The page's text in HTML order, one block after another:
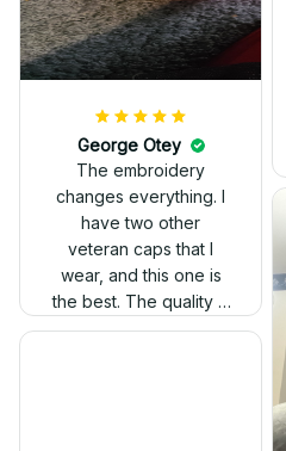
George Otey
The embroidery
changes everything. I
have two other
veteran caps that I
wear, and this one is
the best. The quality is
much higher, and the